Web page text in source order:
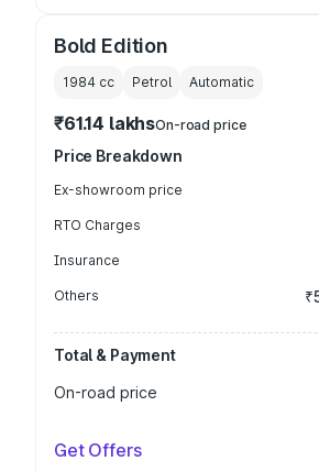
Bold Edition
1984 cc Petrol Automatic
₹61.14 lakhsOn-road price
Price Breakdown
Ex-showroom price
RTO Charges
Insurance
Others
Total & Payment
On-road price
Get Offers